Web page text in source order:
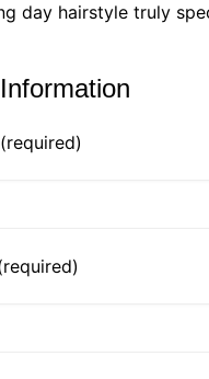
day hairstyle truly